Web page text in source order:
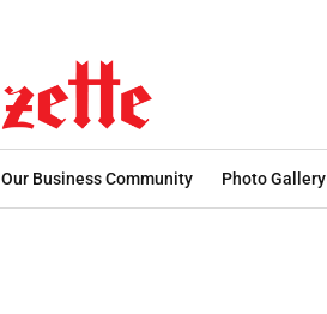
Our Business Community Photo Gallery